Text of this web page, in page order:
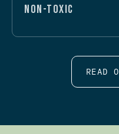
NON-TOXIC
READ